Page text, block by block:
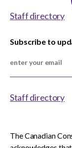
Staff directory
Subscribe to
Staff directory
The Canadian